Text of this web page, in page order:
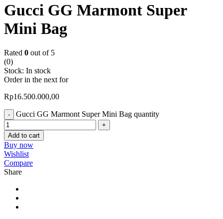
Gucci GG Marmont Super
Mini Bag
Rated 0 out of 5
(0)
Stock: In stock
Order in the next for
Rp16.500.000,00
Gucci GG Marmont Super Mini Bag quantity
Add to cart
Buy now
Wishlist
Compare
Share